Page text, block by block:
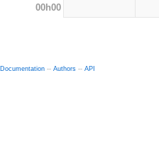
00h00
Documentation -- Authors -- API